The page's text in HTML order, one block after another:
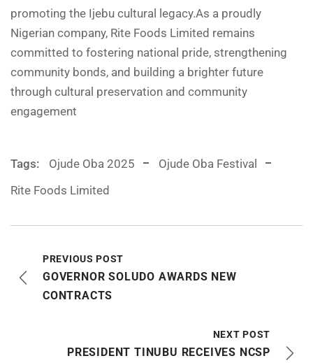
promoting the Ijebu cultural legacy.As a proudly
Nigerian company, Rite Foods Limited remains
committed to fostering national pride, strengthening
community bonds, and building a brighter future
through cultural preservation and community
engagement
Tags: Ojude Oba 2025
Ojude Oba Festival
Rite Foods Limited
PREVIOUS POST
GOVERNOR SOLUDO AWARDS NEW
CONTRACTS
NEXT POST
PRESIDENT TINUBU RECEIVES NCSP